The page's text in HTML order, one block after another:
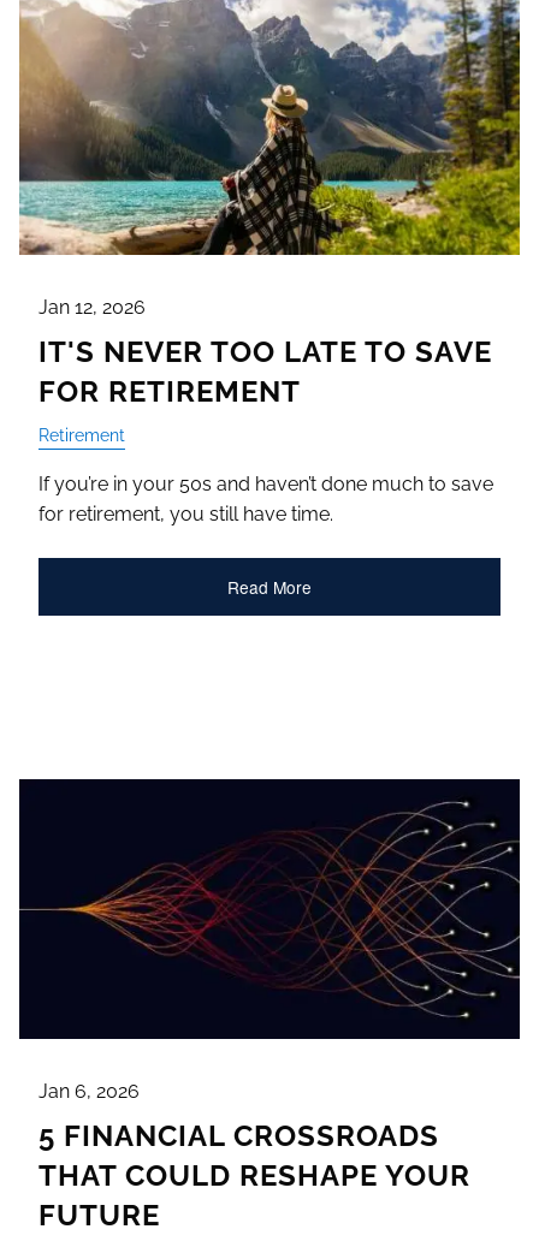
Jan 12, 2026
IT'S NEVER TOO LATE TO SAVE
FOR RETIREMENT
Retirement
If you’re in your 50s and haven’t done much to save
for retirement, you still have time.
Read More
Jan 6, 2026
5 FINANCIAL CROSSROADS
THAT COULD RESHAPE YOUR
FUTURE